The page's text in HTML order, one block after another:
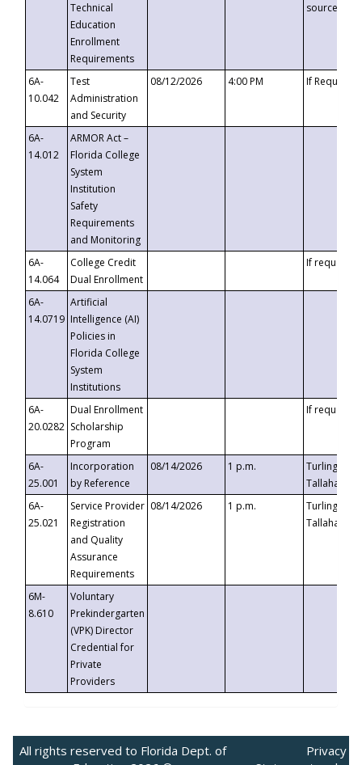
Technical
Education
Enrollment
Requirements
6A-
10.042
Test
Administration
and Security
08/12/2026 4:00 PM If
6A-
14.012
ARMOR Act –
Florida College
System
Institution
Safety
Requirements
and Monitoring
6A-
14.064
College Credit
Dual Enrollment
If requested
6A-
14.0719
Artificial
Intelligence (AI)
Policies in
Florida College
System
Institutions
6A-
20.0282
Dual Enrollment
Scholarship
Program
If requested
6A-
25.001
Incorporation
by Reference
08/14/2026 1 p.m.
Turlington
6A-
25.021
Service Provider
Registration
and Quality
Assurance
Requirements
08/14/2026 1 p.m.
Turlington
6M-
8.610
Voluntary
Prekindergarten
(VPK) Director
Credential for
Private
Providers
All rights reserved to Florida Dept. of
Privacy